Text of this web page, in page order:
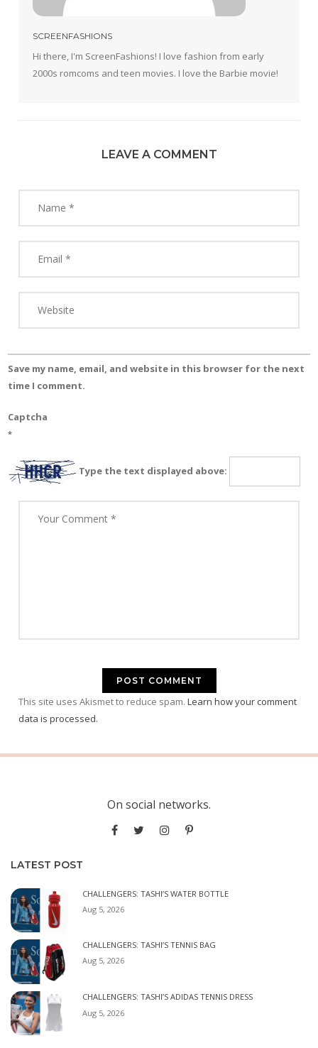
SCREENFASHIONS
Hi there, I'm ScreenFashions! I love fashion from early
2000s romcoms and teen movies. I love the Barbie movie!
LEAVE A COMMENT
Save my name, email, and website in this browser for the next
time I comment.
Captcha
*
Type the text displayed above:
This site uses Akismet to reduce spam. Learn how your comment
data is processed.
On social networks.
LATEST POST
CHALLENGERS: TASHI’S WATER BOTTLE
Aug 5, 2026
CHALLENGERS: TASHI’S TENNIS BAG
Aug 5, 2026
CHALLENGERS: TASHI’S ADIDAS TENNIS DRESS
Aug 5, 2026